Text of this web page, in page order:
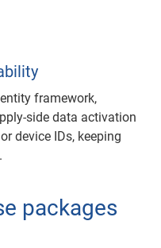
framework,
side data activation
device IDs, keeping
packages